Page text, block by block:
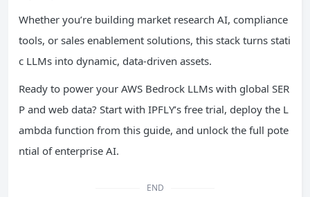
Whether you’re building market research AI, compliance
tools, or sales enablement solutions, this stack turns stati
c LLMs into dynamic, data-driven assets.
Ready to power your AWS Bedrock LLMs with global SER
P and web data? Start with IPFLY’s free trial, deploy the L
ambda function from this guide, and unlock the full pote
ntial of enterprise AI.
END